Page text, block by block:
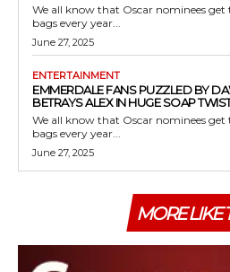
We all know that Oscar nominees get
bags every year...
June 27, 2025
ENTERTAINMENT
EMMERDALE FANS PUZZLED BY
BETRAYS ALEX IN HUGE SOAP
We all know that Oscar nominees get
bags every year...
June 27, 2025
MORE LIKE